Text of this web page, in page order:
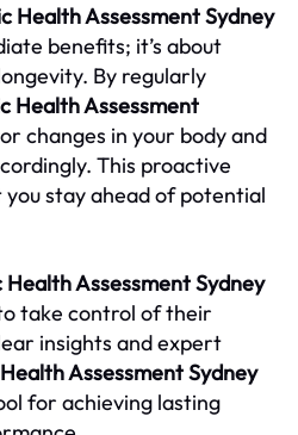
Health Assessment Sydney
benefits; it’s about
By regularly
Health Assessment
changes in your body and
This proactive
stay ahead of potential
Assessment Sydney
take control of their
insights and expert
Assessment Sydney
for achieving lasting